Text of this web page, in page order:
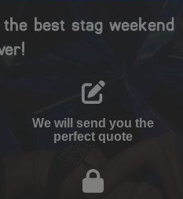
best stag weekend
We will send you the
perfect quote